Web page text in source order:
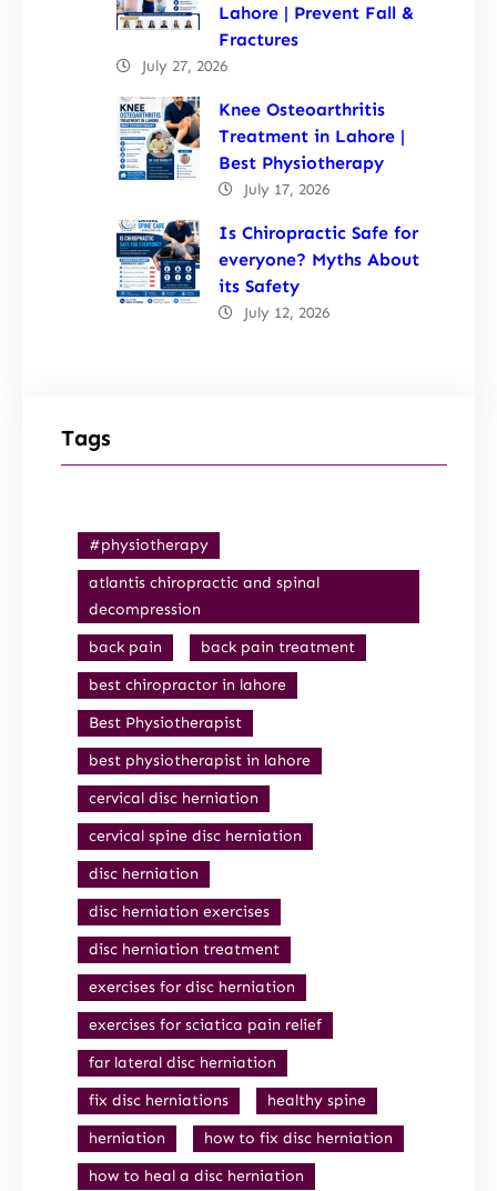
Lahore | Prevent Fall &
Fractures
July 27, 2026
Knee Osteoarthritis
Treatment in Lahore |
Best Physiotherapy
July 17, 2026
Is Chiropractic Safe for
everyone? Myths About
its Safety
July 12, 2026
Tags
#physiotherapy
atlantis chiropractic and spinal
decompression
back pain
back pain treatment
best chiropractor in lahore
Best Physiotherapist
best physiotherapist in lahore
cervical disc herniation
cervical spine disc herniation
disc herniation
disc herniation exercises
disc herniation treatment
exercises for disc herniation
exercises for sciatica pain relief
far lateral disc herniation
fix disc herniations
healthy spine
herniation
how to fix disc herniation
how to heal a disc herniation